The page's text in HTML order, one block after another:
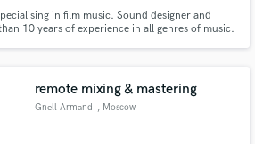
in film music. Sound designer and
10 years of experience in all genres of music.
remote mixing & mastering
Gnell Armand , Moscow